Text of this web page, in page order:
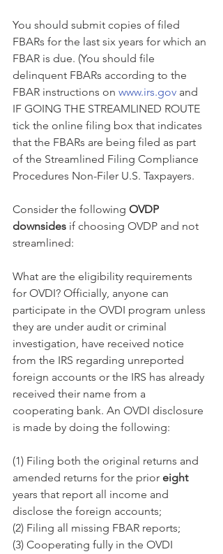
You should submit copies of filed
FBARs for the last six years for which an
FBAR is due. (You should file
delinquent FBARs according to the
FBAR instructions on www.irs.gov and
IF GOING THE STREAMLINED ROUTE
tick the online filing box that indicates
that the FBARs are being filed as part
of the Streamlined Filing Compliance
Procedures Non-Filer U.S. Taxpayers.
Consider the following OVDP
downsides if choosing OVDP and not
streamlined:
What are the eligibility requirements
for OVDI? Officially, anyone can
participate in the OVDI program unless
they are under audit or criminal
investigation, have received notice
from the IRS regarding unreported
foreign accounts or the IRS has already
received their name from a
cooperating bank. An OVDI disclosure
is made by doing the following:
(1) Filing both the original returns and
amended returns for the prior eight
years that report all income and
disclose the foreign accounts;
(2) Filing all missing FBAR reports;
(3) Cooperating fully in the OVDI